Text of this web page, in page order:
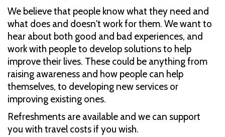
We believe that people know what they need and
what does and doesn't work for them. We want to
hear about both good and bad experiences, and
work with people to develop solutions to help
improve their lives. These could be anything from
raising awareness and how people can help
themselves, to developing new services or
improving existing ones.
Refreshments are available and we can support
you with travel costs if you wish.